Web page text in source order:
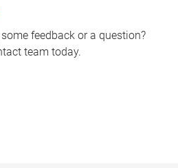
feedback or a question?
team today.